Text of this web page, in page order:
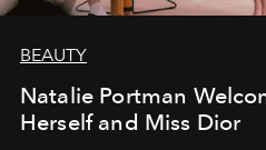
BEAUTY
Natalie Portman
Herself and Miss Dior